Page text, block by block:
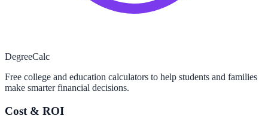
DegreeCalc
Free college and education calculators to help students and families
make smarter financial decisions.
Cost & ROI